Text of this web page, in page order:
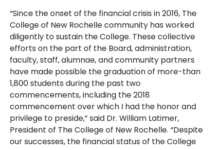
“Since the onset of the financial crisis in 2016, The
College of New Rochelle community has worked
diligently to sustain the College. These collective
efforts on the part of the Board, administration,
faculty, staff, alumnae, and community partners
have made possible the graduation of more-than
1,800 students during the past two
commencements, including the 2018
commencement over which I had the honor and
privilege to preside,” said Dr. William Latimer,
President of The College of New Rochelle. “Despite
our successes, the financial status of the College